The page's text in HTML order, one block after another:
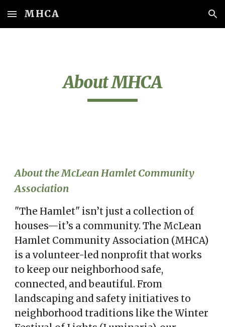
Skip to main content Skip to navigation
MHCA
About MHCA
About the McLean Hamlet Community
Association
"The Hamlet" isn’t just a collection of
houses—it’s a community. The McLean
Hamlet Community Association (MHCA)
is a volunteer-led nonprofit that works
to keep our neighborhood safe,
connected, and beautiful. From
landscaping and safety initiatives to
neighborhood traditions like the Winter